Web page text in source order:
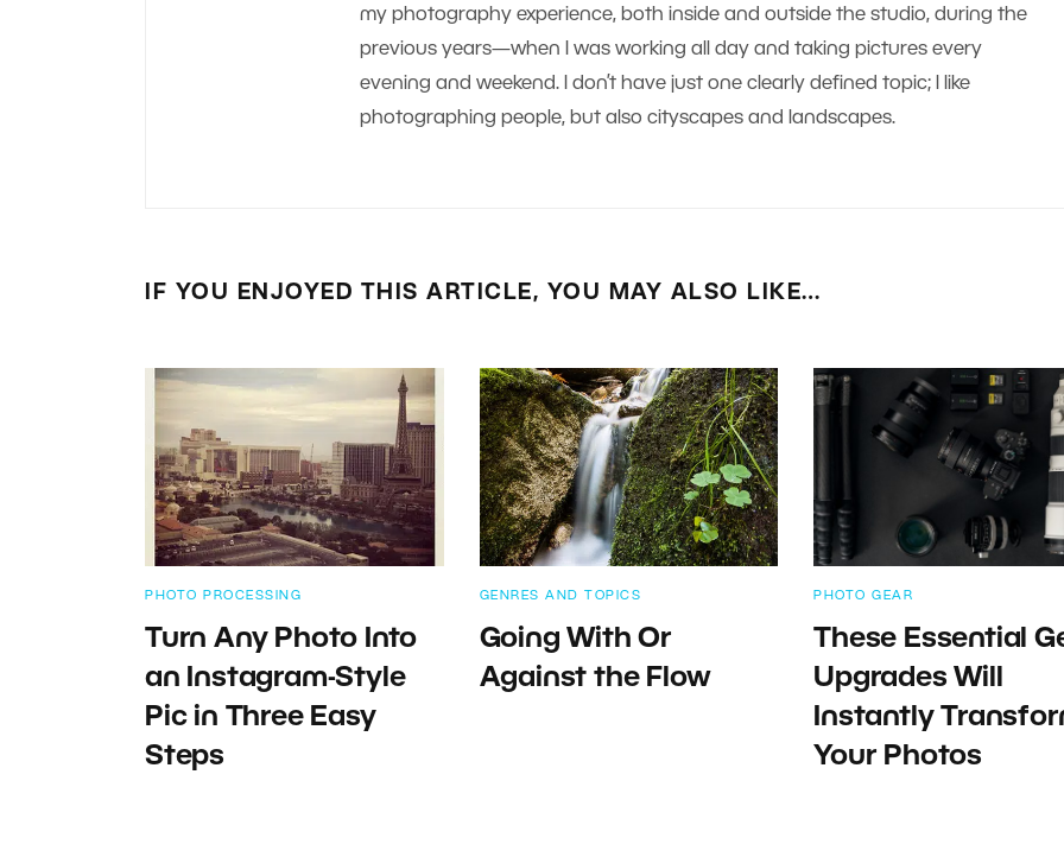
my photography experience, both inside and outside the studio, during the
previous years—when I was working all day and taking pictures every
evening and weekend. I don’t have just one clearly defined topic; I like
photographing people, but also cityscapes and landscapes.
IF YOU ENJOYED THIS ARTICLE, YOU MAY ALSO LIKE…
PHOTO PROCESSING
Turn Any Photo Into
an Instagram-Style
Pic in Three Easy
Steps
GENRES AND TOPICS
Going With Or
Against the Flow
PHOTO GEAR
These Essential
Upgrades Will
Instantly
Your Photos